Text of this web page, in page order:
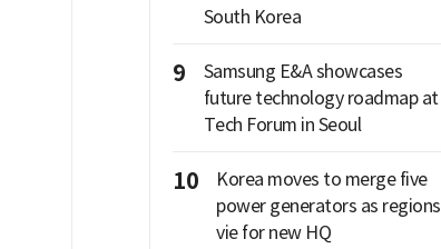
South Korea
9
Samsung E&A showcases
future technology roadmap at
Tech Forum in Seoul
10
Korea moves to merge five
power generators as regions
vie for new HQ